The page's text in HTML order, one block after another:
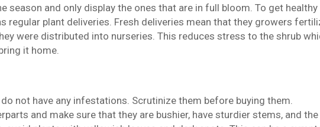
season and only display the ones that are in full bloom. To get healthy
regular plant deliveries. Fresh deliveries mean that they growers
were distributed into nurseries. This reduces stress to the shrub
it home.
not have any infestations. Scrutinize them before buying them.
and make sure that they are bushier, have sturdier stems, and the